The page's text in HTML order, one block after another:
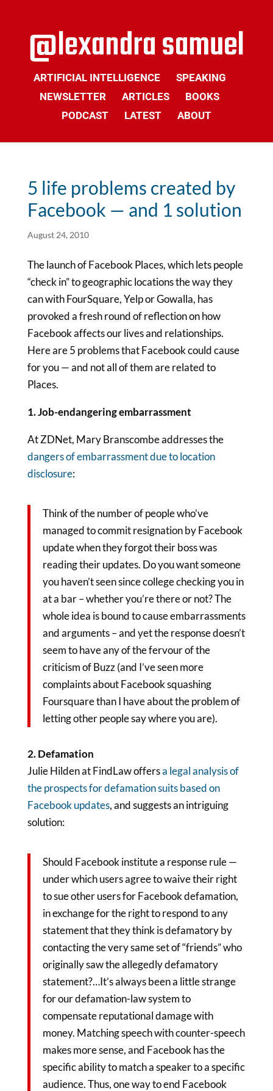
ARTIFICIAL INTELLIGENCE
SPEAKING
NEWSLETTER
ARTICLES
BOOKS
PODCAST
LATEST ABOUT
5 life problems created by
Facebook — and 1 solution
August 24, 2010
The launch of Facebook Places, which lets people
“check in” to geographic locations the way they
can with FourSquare, Yelp or Gowalla, has
provoked a fresh round of reflection on how
Facebook affects our lives and relationships.
Here are 5 problems that Facebook could cause
for you — and not all of them are related to
Places.
1. Job-endangering embarrassment
At ZDNet, Mary Branscombe addresses the
dangers of embarrassment due to location
disclosure:
Think of the number of people who’ve
managed to commit resignation by Facebook
update when they forgot their boss was
reading their updates. Do you want someone
you haven’t seen since college checking you in
at a bar – whether you’re there or not? The
whole idea is bound to cause embarrassments
and arguments – and yet the response doesn’t
seem to have any of the fervour of the
criticism of Buzz (and I’ve seen more
complaints about Facebook squashing
Foursquare than I have about the problem of
letting other people say where you are).
2. Defamation
Julie Hilden at FindLaw offersa legal analysis of
the prospects for defamation suits based on
Facebook updates, and suggests an intriguing
solution:
Should Facebook institute a response rule —
under which users agree to waive their right
to sue other users for Facebook defamation,
in exchange for the right to respond to any
statement that they think is defamatory by
contacting the very same set of “friends” who
originally saw the allegedly defamatory
statement?…It’s always been a little strange
for our defamation-law system to
compensate reputational damage with
money. Matching speech with counter-speech
makes more sense, and Facebook has the
specific ability to match a speaker to a specific
audience. Thus, one way to end Facebook